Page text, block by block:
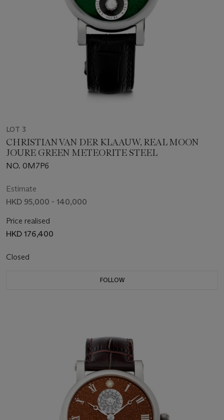
LOT 3
CHRISTIAN VAN DER KLAAUW, REAL MOON
JOURE GREEN METEORITE STEEL
NO. 0M7P6
Estimate
HKD 95,000 - 140,000
Price realised
HKD 176,400
Closed
FOLLOW